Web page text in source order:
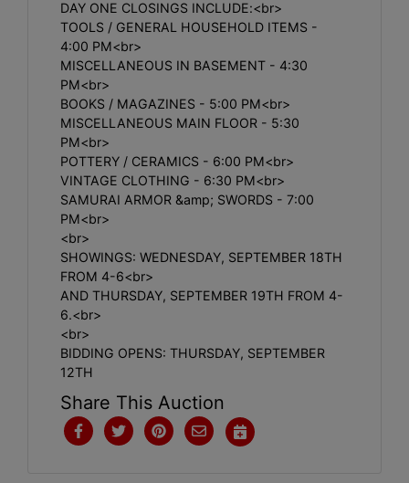
DAY ONE CLOSINGS INCLUDE:<br>
TOOLS / GENERAL HOUSEHOLD ITEMS -
4:00 PM<br>
MISCELLANEOUS IN BASEMENT - 4:30
PM<br>
BOOKS / MAGAZINES - 5:00 PM<br>
MISCELLANEOUS MAIN FLOOR - 5:30
PM<br>
POTTERY / CERAMICS - 6:00 PM<br>
VINTAGE CLOTHING - 6:30 PM<br>
SAMURAI ARMOR &amp; SWORDS - 7:00
PM<br>
<br>
SHOWINGS: WEDNESDAY, SEPTEMBER 18TH
FROM 4-6<br>
AND THURSDAY, SEPTEMBER 19TH FROM 4-
6.<br>
<br>
BIDDING OPENS: THURSDAY, SEPTEMBER
12TH
Share This Auction